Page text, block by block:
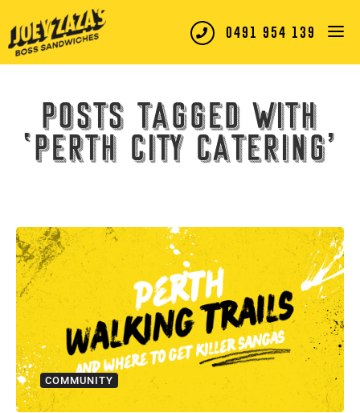
0491 954 139
Posts tagged with
‘perth city catering’
COMMUNITY